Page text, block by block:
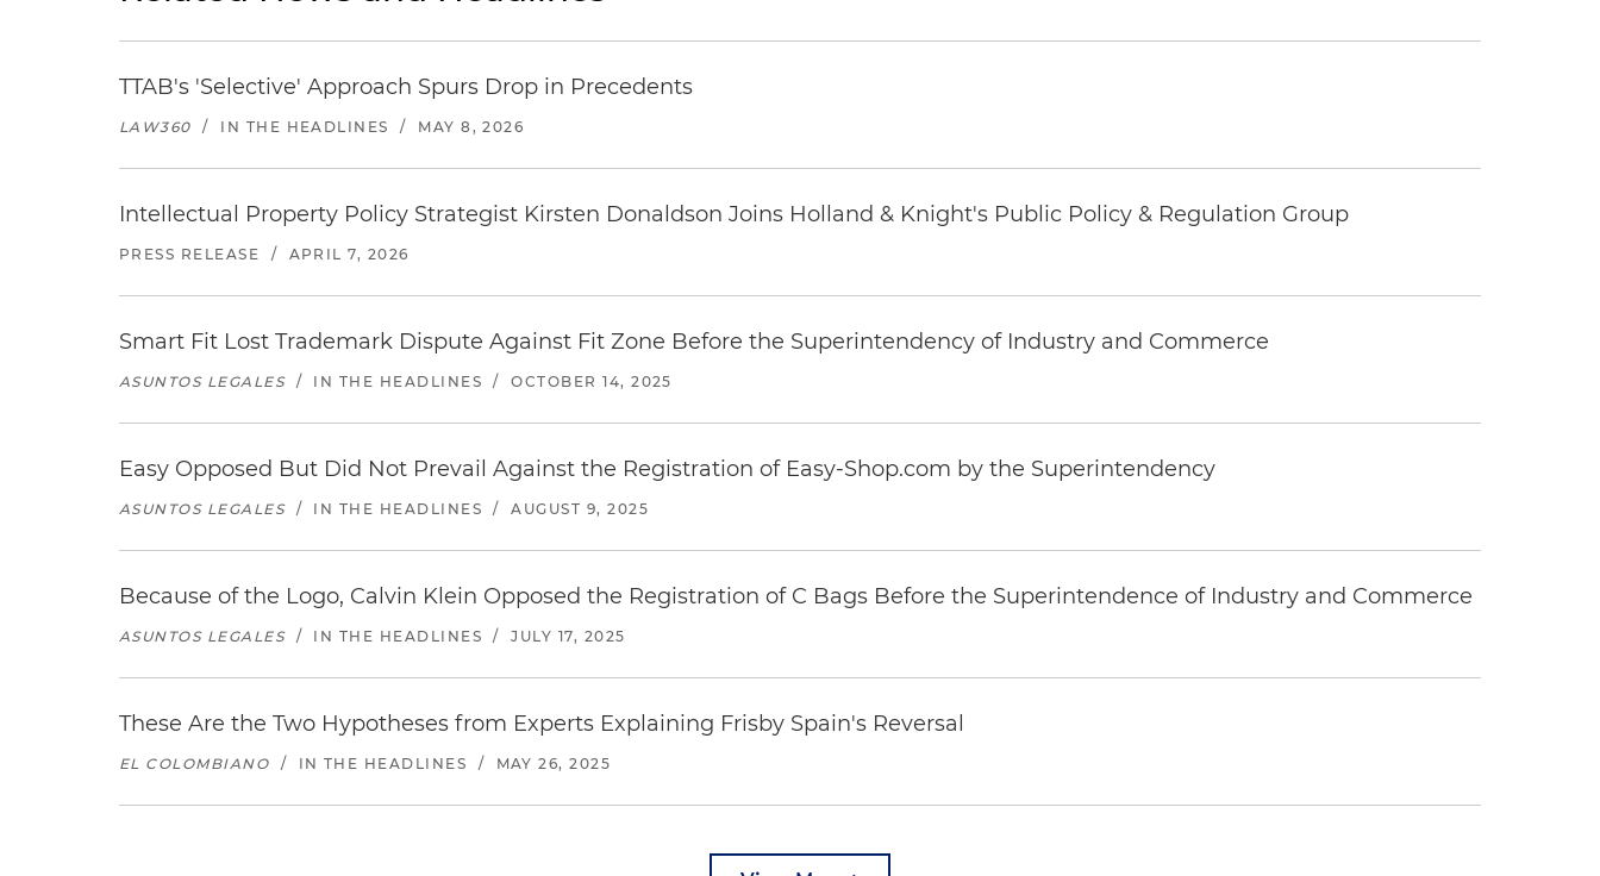
TTAB's 'Selective' Approach Spurs Drop in Precedents
LAW360 / IN THE HEADLINES / MAY 8, 2026
Intellectual Property Policy Strategist Kirsten Donaldson Joins Holland & Knight's Public Policy & Regulation Group
PRESS RELEASE / APRIL 7, 2026
Smart Fit Lost Trademark Dispute Against Fit Zone Before the Superintendency of Industry and Commerce
ASUNTOS LEGALES / IN THE HEADLINES / OCTOBER 14, 2025
Easy Opposed But Did Not Prevail Against the Registration of Easy-Shop.com by the Superintendency
ASUNTOS LEGALES / IN THE HEADLINES / AUGUST 9, 2025
Because of the Logo, Calvin Klein Opposed the Registration of C Bags Before the Superintendence of Industry and Commerce
ASUNTOS LEGALES / IN THE HEADLINES / JULY 17, 2025
These Are the Two Hypotheses from Experts Explaining Frisby Spain's Reversal
EL COLOMBIANO / IN THE HEADLINES / MAY 26, 2025